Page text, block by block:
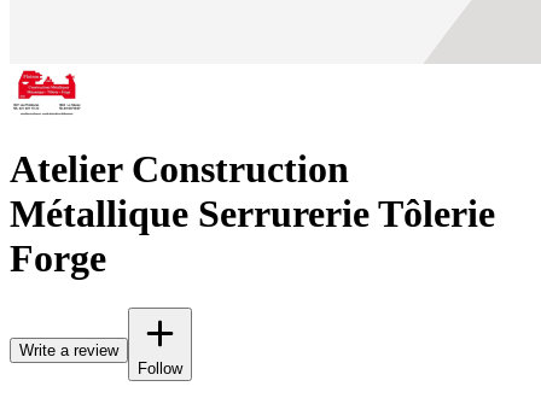
Atelier Construction
Métallique Serrurerie Tôlerie
Forge
Write a review
Follow